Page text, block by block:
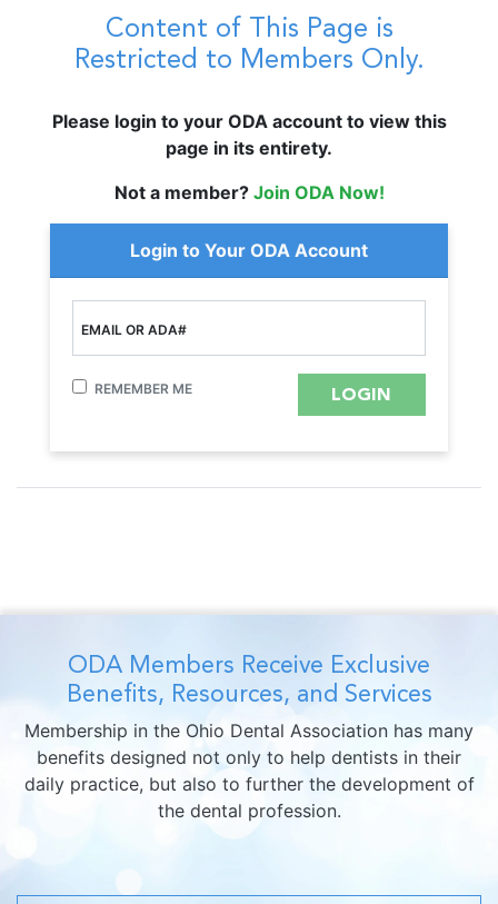
Content of This Page is
Restricted to Members Only.
Please login to your ODA account to view this
page in its entirety.
Not a member? Join ODA Now!
Login to Your ODA Account
EMAIL OR ADA#
REMEMBER ME
ODA Members Receive Exclusive
Benefits, Resources, and Services
Membership in the Ohio Dental Association has many
benefits designed not only to help dentists in their
daily practice, but also to further the development of
the dental profession.